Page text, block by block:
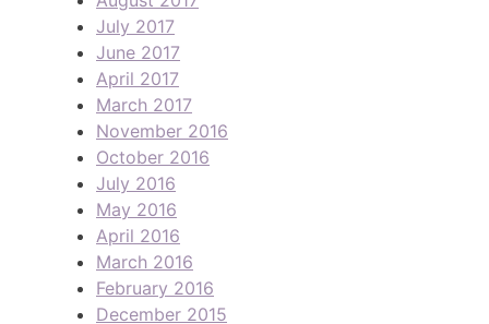
July 2017
June 2017
April 2017
March 2017
November 2016
October 2016
July 2016
May 2016
April 2016
March 2016
February 2016
December 2015